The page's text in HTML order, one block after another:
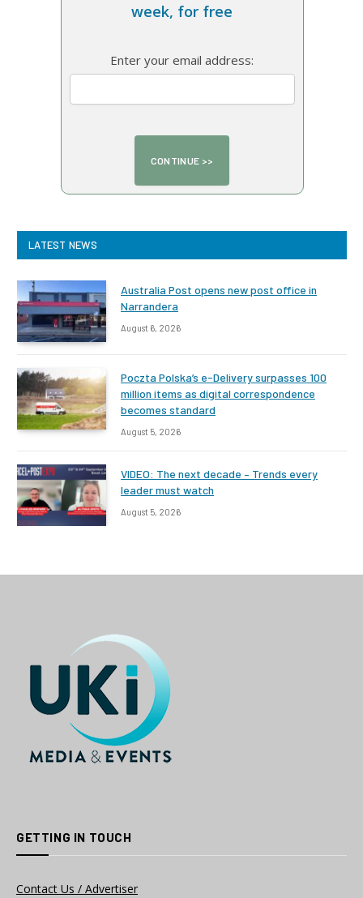
week, for free
Enter your email address:
LATEST NEWS
Australia Post opens new post office in
Narrandera
August 6, 2026
Poczta Polska’s e-Delivery surpasses 100
million items as digital correspondence
becomes standard
August 5, 2026
VIDEO: The next decade – Trends every
leader must watch
August 5, 2026
GETTING IN TOUCH
Contact Us / Advertiser